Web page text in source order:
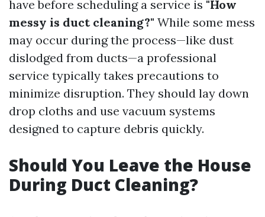
have before scheduling a service is "How
messy is duct cleaning?" While some mess
may occur during the process—like dust
dislodged from ducts—a professional
service typically takes precautions to
minimize disruption. They should lay down
drop cloths and use vacuum systems
designed to capture debris quickly.
Should You Leave the House
During Duct Cleaning?